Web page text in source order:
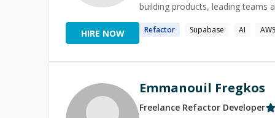
HIRE NOW
building products, leading teams
Refactor Supabase AI AWS
Emmanouil Fregkos
Freelance Refactor Developer